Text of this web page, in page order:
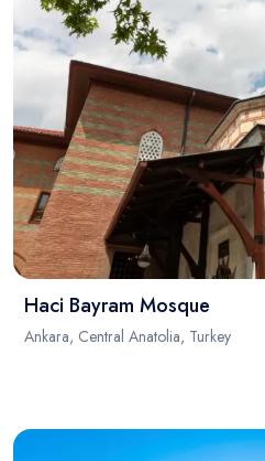
Haci Bayram Mosque
Ankara, Central Anatolia, Turkey